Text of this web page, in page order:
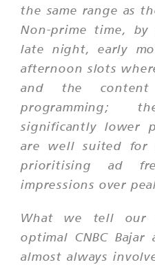
the same range as
Non-prime time,
late night, early
afternoon slots
and the
programming;
significantly lower
are well suited for
prioritising ad
impressions over
What we tell our
optimal CNBC Bajar
almost always